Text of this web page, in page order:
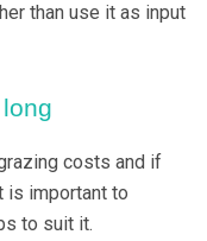
than use it as input
costs and if
is important to
to suit it.